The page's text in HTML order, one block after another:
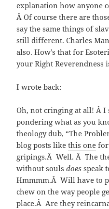
explanation how anyone
Â Of course there are
say the same things of
still different. Charles
also. How’s that for
your Right Reverendness
I wrote back:
Oh, not cringing at all! Â I
pondering what as you
theology dub, “The
blog posts likethis one for
gripings.Â Well. Â The
without soulsdoes speak
Hmmmm.Â Will have to
chew on the way people
place.Â Are they